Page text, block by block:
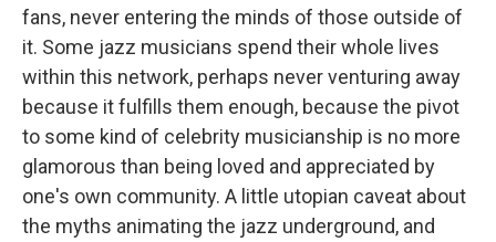
fans, never entering the minds of those outside of
it. Some jazz musicians spend their whole lives
within this network, perhaps never venturing away
because it fulfills them enough, because the pivot
to some kind of celebrity musicianship is no more
glamorous than being loved and appreciated by
one's own community. A little utopian caveat about
the myths animating the jazz underground, and